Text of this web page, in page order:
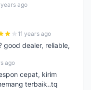
years ago
11 years ago
good dealer, reliable,
ago
cepat, kirim
terbaik..tq